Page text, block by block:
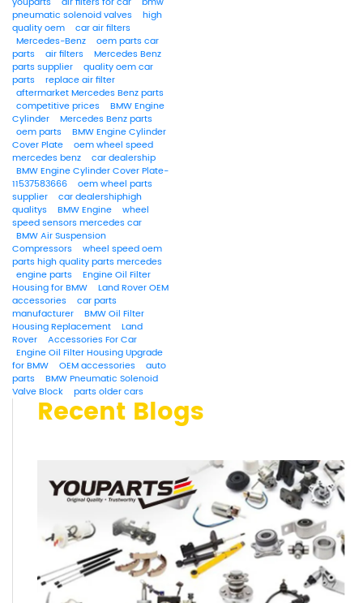
pneumatic solenoid valves
high
quality oem
car air filters
Mercedes-Benz
oem parts car
parts
air filters
Mercedes Benz
parts supplier
quality oem car
parts
replace air filter
aftermarket Mercedes Benz parts
competitive prices
BMW Engine
Cylinder
Mercedes Benz parts
oem parts
BMW Engine Cylinder
Cover Plate
oem wheel speed
mercedes benz
car dealership
BMW Engine Cylinder Cover Plate-
11537583666
oem wheel parts
supplier
car dealershiphigh
qualitys
BMW Engine
wheel
speed sensors mercedes car
BMW Air Suspension
Compressors
wheel speed oem
parts high quality parts mercedes
engine parts
Engine Oil Filter
Housing for BMW
Land Rover OEM
accessories
car parts
manufacturer
BMW Oil Filter
Housing Replacement
Land
Rover
Accessories For Car
Engine Oil Filter Housing Upgrade
for BMW
OEM accessories
auto
parts
BMW Pneumatic Solenoid
Valve Block
parts older cars
Recent Blogs